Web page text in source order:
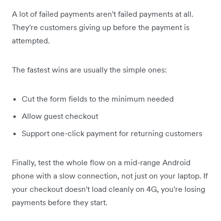
A lot of failed payments aren't failed payments at all.
They're customers giving up before the payment is
attempted.
The fastest wins are usually the simple ones:
Cut the form fields to the minimum needed
Allow guest checkout
Support one-click payment for returning customers
Finally, test the whole flow on a mid-range Android
phone with a slow connection, not just on your laptop. If
your checkout doesn't load cleanly on 4G, you're losing
payments before they start.